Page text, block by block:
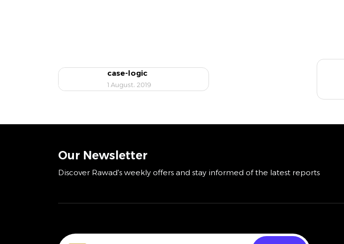
case-logic
1 August، 2019
Our Newsletter
Discover Rawad's weekly offers and stay informed of the latest reports